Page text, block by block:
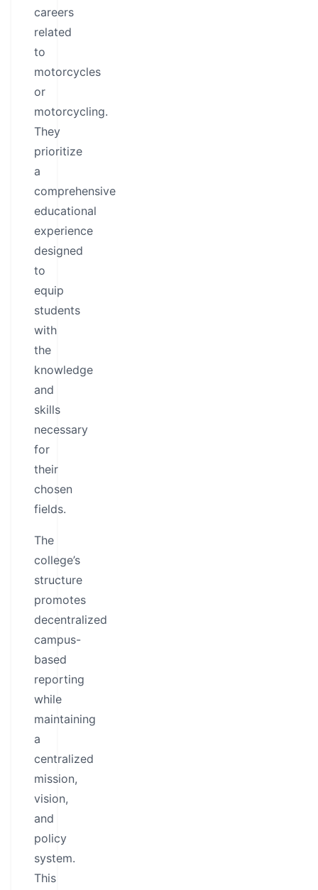
careers
related
to
motorcycles
or
motorcycling.
They
prioritize
a
comprehensive
educational
experience
designed
to
equip
students
with
the
knowledge
and
skills
necessary
for
their
chosen
fields.
The
college’s
structure
promotes
decentralized
campus-
based
reporting
while
maintaining
a
centralized
mission,
vision,
and
policy
system.
This